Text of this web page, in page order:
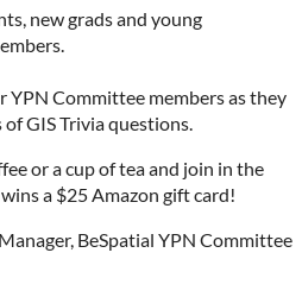
new grads and young
YPN Committee members as they
GIS Trivia questions.
or a cup of tea and join in the
a $25 Amazon gift card!
BeSpatial YPN Committee